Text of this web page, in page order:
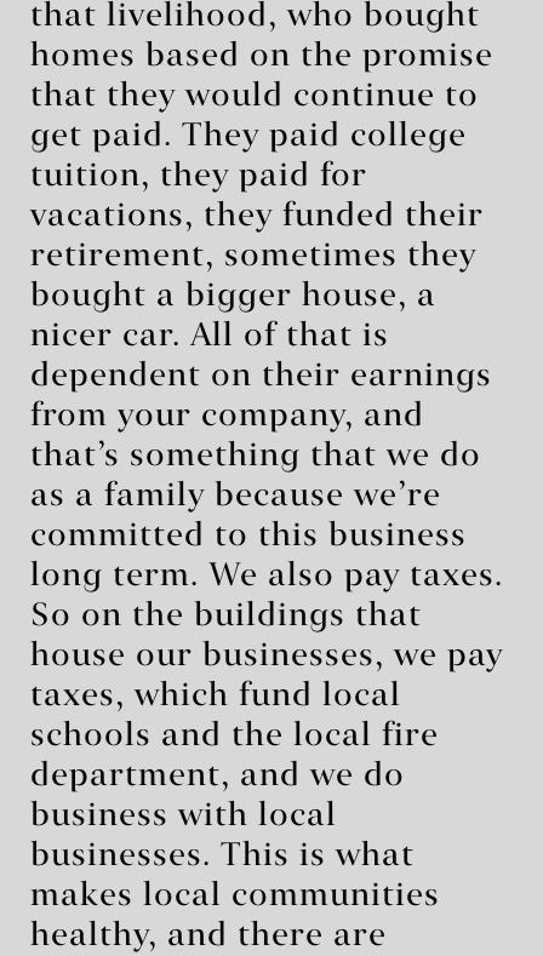
that livelihood, who bought
homes based on the promise
that they would continue to
get paid. They paid college
tuition, they paid for
vacations, they funded their
retirement, sometimes they
bought a bigger house, a
nicer car. All of that is
dependent on their earnings
from your company, and
that’s something that we do
as a family because we’re
committed to this business
long term. We also pay taxes.
So on the buildings that
house our businesses, we pay
taxes, which fund local
schools and the local fire
department, and we do
business with local
businesses. This is what
makes local communities
healthy, and there are